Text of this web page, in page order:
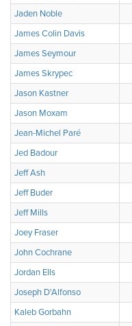
Jaden Noble
James Colin Davis
James Seymour
James Skrypec
Jason Kastner
Jason Moxam
Jean-Michel Paré
Jed Badour
Jeff Ash
Jeff Buder
Jeff Mills
Joey Fraser
John Cochrane
Jordan Ells
Joseph D'Alfonso
Kaleb Gorbahn